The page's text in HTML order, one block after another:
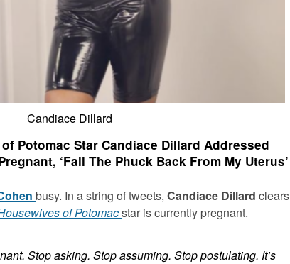
Candiace Dillard
Potomac Star Candiace Dillard Addressed
‘Fall The Phuck Back From My Uterus’
busy. In a string of tweets, Candiace Dillard clears
of Potomacstar is currently pregnant.
Stop asking. Stop assuming. Stop postulating. It’s